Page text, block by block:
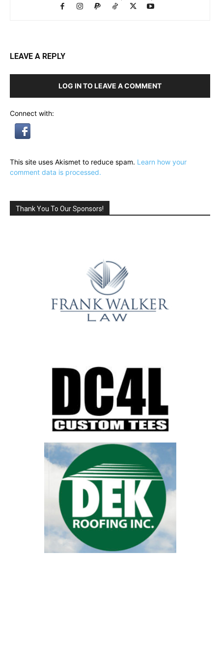
LEAVE A REPLY
LOG IN TO LEAVE A COMMENT
Connect with:
This site uses Akismet to reduce spam. Learn how your
comment data is processed.
Thank You To Our Sponsors!